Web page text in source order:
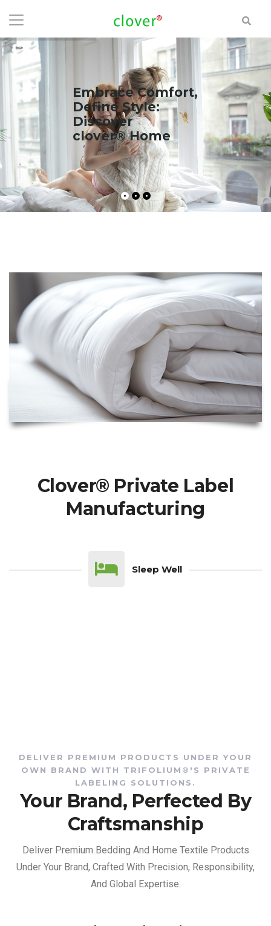
Embrace Comfort,
Define Style:
Discover
clover® Home
Clover® Private Label
Manufacturing
Sleep Well
DELIVER PREMIUM PRODUCTS UNDER YOUR
OWN BRAND WITH TRIFOLIUM®'S PRIVATE
LABELING SOLUTIONS.
Your Brand, Perfected By
Craftsmanship
Deliver Premium Bedding And Home Textile Products
Under Your Brand, Crafted With Precision, Responsibility,
And Global Expertise.